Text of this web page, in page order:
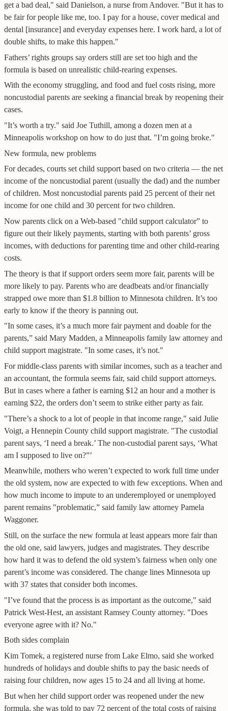
get a bad deal," said Danielson, a nurse from Andover. "But it has to
be fair for people like me, too. I pay for a house, cover medical and
dental [insurance] and everyday expenses here. I work hard, a lot of
double shifts, to make this happen."
Fathers’ rights groups say orders still are set too high and the
formula is based on unrealistic child-rearing expenses.
With the economy struggling, and food and fuel costs rising, more
noncustodial parents are seeking a financial break by reopening their
cases.
"It’s worth a try." said Joe Tuthill, among a dozen men at a
Minneapolis workshop on how to do just that. "I’m going broke."
New formula, new problems
For decades, courts set child support based on two criteria — the net
income of the noncustodial parent (usually the dad) and the number
of children. Most noncustodial parents paid 25 percent of their net
income for one child and 30 percent for two children.
Now parents click on a Web-based "child support calculator” to
figure out their likely payments, starting with both parents’ gross
incomes, with deductions for parenting time and other child-rearing
costs.
The theory is that if support orders seem more fair, parents will be
more likely to pay. Parents who are deadbeats and/or financially
strapped owe more than $1.8 billion to Minnesota children. It’s too
early to know if the theory is panning out.
"In some cases, it’s a much more fair payment and doable for the
parents,” said Mary Madden, a Minneapolis family law attorney and
child support magistrate. "In some cases, it’s not."
For middle-class parents with similar incomes, such as a teacher and
an accountant, the formula seems fair, said child support attorneys.
But in cases where a father is earning $12 an hour and a mother is
earning $22, the orders don’t seem to strike either party as fair.
"There’s a shock to a lot of people in that income range," said Julie
Voigt, a Hennepin County child support magistrate. "The custodial
parent says, ‘I need a break.’ The non-custodial parent says, ‘What
am I supposed to live on?”’
Meanwhile, mothers who weren’t expected to work full time under
the old system, now are expected to with few exceptions. When and
how much income to impute to an underemployed or unemployed
parent remains "problematic,” said family law attorney Pamela
Waggoner.
Still, on the surface the new formula at least appears more fair than
the old one, said lawyers, judges and magistrates. They describe
how hard it was to defend the old system’s fairness when only one
parent’s income was considered. The change lines Minnesota up
with 37 states that consider both incomes.
"I’ve found that the process is as important as the outcome," said
Patrick West-Hest, an assistant Ramsey County attorney. "Does
everyone agree with it? No."
Both sides complain
Kim Tomek, a registered nurse from Lake Elmo, said she worked
hundreds of holidays and double shifts to pay the basic needs of
raising four children, now ages 15 to 24 and all living at home.
But when her child support order was reopened under the new
formula, she was told to pay 72 percent of the total costs of raising